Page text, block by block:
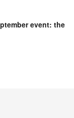
event: the